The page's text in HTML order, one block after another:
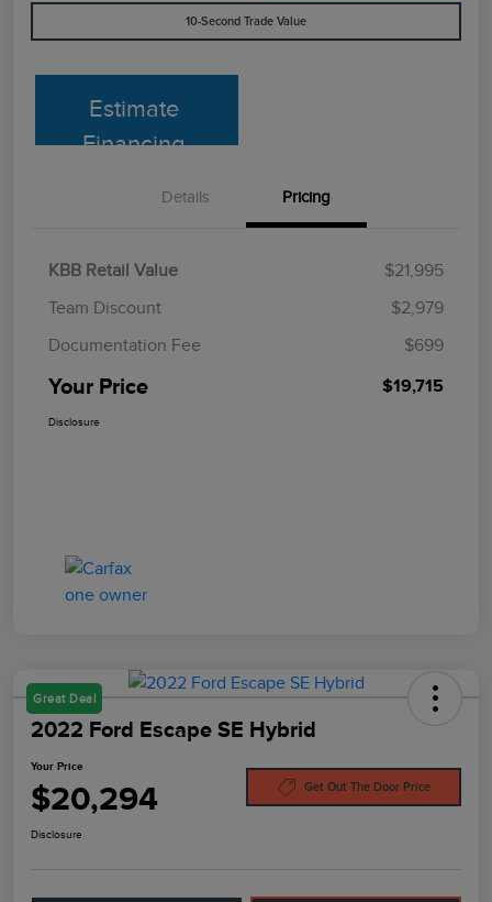
10-Second Trade Value
Estimate
Financing
Details Pricing
KBB Retail Value
$21,995
Team Discount
$2,979
Documentation Fee
$699
Your Price $19,715
Disclosure
Great Deal
2022 Ford Escape SE Hybrid
Your Price
$20,294 Get Out The Door Price
Disclosure